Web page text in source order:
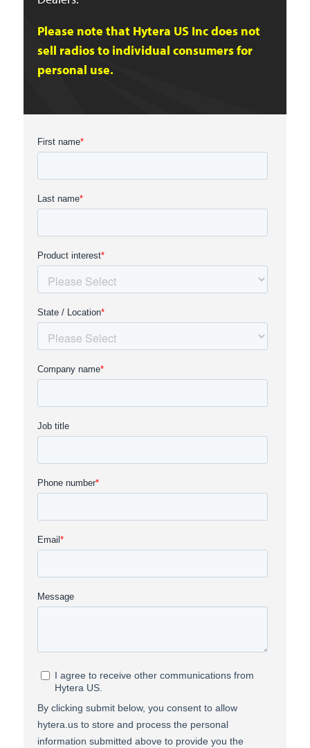
Please note that Hytera US Inc does not
sell radios to individual consumers for
personal use.